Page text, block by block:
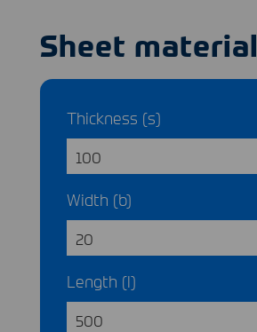
Sheet material
Thickness (s)
Width (b)
Length (l)